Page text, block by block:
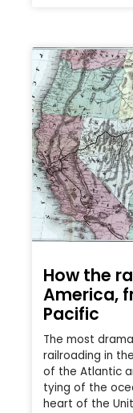
How the
America,
Pacific
The most
railroading in
of the Atlantic
tying of the
heart of the